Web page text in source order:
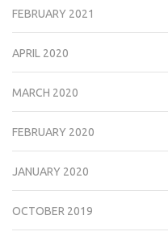
FEBRUARY 2021
APRIL 2020
MARCH 2020
FEBRUARY 2020
JANUARY 2020
OCTOBER 2019